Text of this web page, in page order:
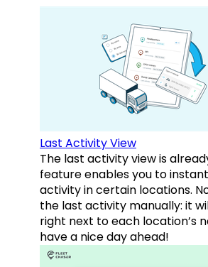
Last Activity View
The last activity view is
feature enables you to
activity in certain locations.
the last activity manually: it
right next to each location’s
have a nice day ahead!